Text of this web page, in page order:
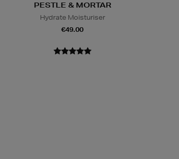
PESTLE & MORTAR
Hydrate Moisturiser
€49.00